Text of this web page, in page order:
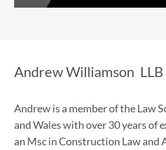
Andrew Williamson
Andrew is a member of the Law
and Wales with over 30 years of
an Msc in Construction Law